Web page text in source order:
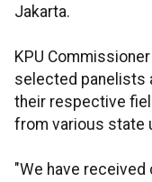
Jakarta.
KPU
selected panelists
their respective
from various state
"We have